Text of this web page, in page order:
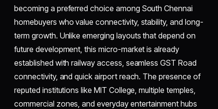
becoming a preferred choice among South Chennai
homebuyers who value connectivity, stability, and long-
term growth. Unlike emerging layouts that depend on
future development, this micro-market is already
established with railway access, seamless GST Road
connectivity, and quick airport reach. The presence of
reputed institutions like MIT College, multiple temples,
commercial zones, and everyday entertainment hubs